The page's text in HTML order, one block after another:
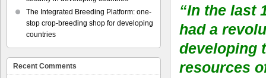
“In the last
had a
developing
resources
The Integrated Breeding Platform: one-
stop crop-breeding shop for developing
countries
Recent Comments